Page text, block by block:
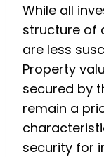
While all
structure of
are less
Property
secured by
remain a
security for